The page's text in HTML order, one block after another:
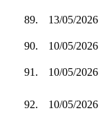
89. 13/05/2026
90.
10/05/2026
91. 10/05/2026
92. 10/05/2026